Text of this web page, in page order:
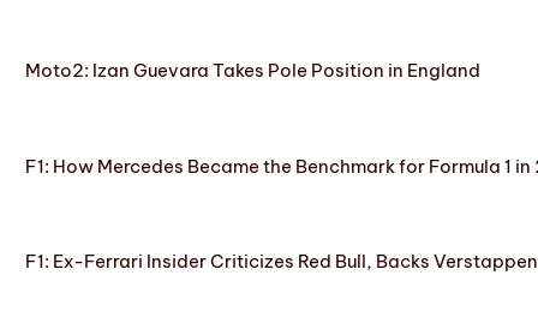
Moto2: Izan Guevara Takes Pole Position in England
F1: How Mercedes Became the Benchmark for Formula 1
F1: Ex-Ferrari Insider Criticizes Red Bull, Backs